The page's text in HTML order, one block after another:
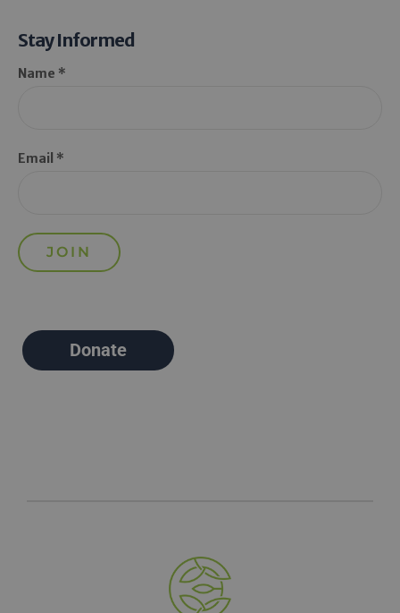
Stay Informed
Name *
Email *
Donate